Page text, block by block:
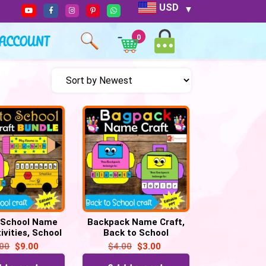
USD
0
Name
School
& Backpack
Craft
$9.00
Backpack Name Craft,
Back to School
Activities Kindergarten
& Preschool
$4.00 $3.00